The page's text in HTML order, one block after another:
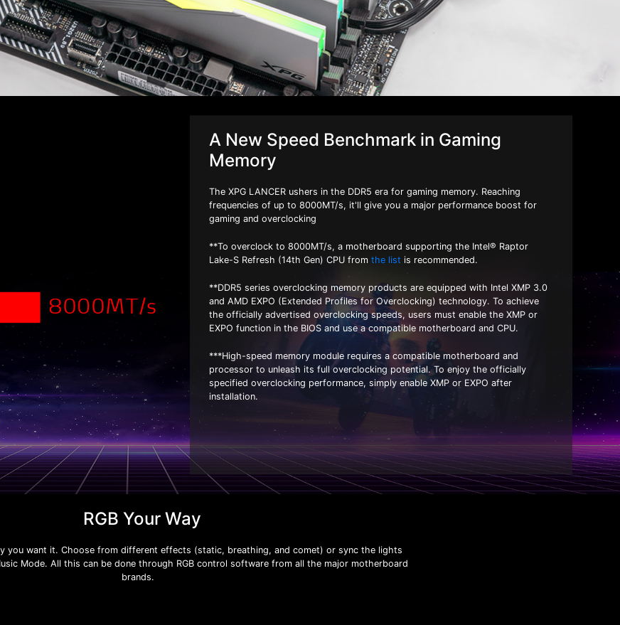
A New Speed ​​Benchmark in Gaming
Memory
The XPG LANCER ushers in the DDR5 era for gaming memory. Reaching
frequencies of up to 8000MT/s, it'll give you a major performance boost for
gaming and overclocking
**To overclock to 8000MT/s, a motherboard supporting the Intel® Raptor
Lake-S Refresh (14th Gen) CPU fromthe list is recommended.
**DDR5 series overclocking memory products are equipped with Intel XMP 3.0
and AMD EXPO (Extended Profiles for Overclocking) technology. To achieve
the officially advertised overclocking speeds, users must enable the XMP or
EXPO function in the BIOS and use a compatible motherboard and CPU.
***High-speed memory module requires a compatible motherboard and
processor to unleash its full overclocking potential. To enjoy the officially
specified overclocking performance, simply enable XMP or EXPO after
installation.
RGB Your Way
you want it. Choose from different effects (static, breathing, and comet) or sync the lights
Mode. All this can be done through RGB control software from all the major motherboard
brands.